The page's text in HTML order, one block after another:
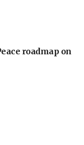
roadmap on